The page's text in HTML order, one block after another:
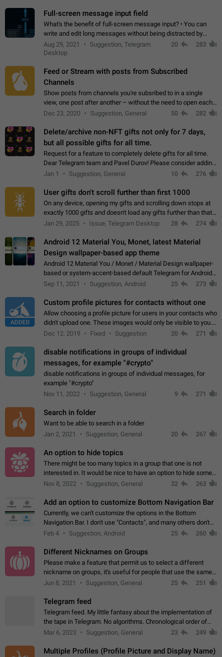
Full-screen message input field
What's the benefit of full-screen message input? • You can
write and edit long messages without being distracted by
searching for the desired piece of text using the slider • You
will not have to use…
Aug 29, 2021
Suggestion, Telegram
Desktop
20 283
Feed or Stream with posts from Subscribed
Channels
Show posts from channels you're subsribed to in a single
view, one post after another – without the need to open each
channel seprately to see what's new. Like Twitter and other
Dec 23, 2020 Suggestion, General 50 282
Delete/archive non-NFT gifts not only for 7 days,
but all possible gifts for all time.
Request for a feature to completely delete gifts for all time.
Dear Telegram team and Pavel Durov! Please consider adding
a feature to completely delete received gifts. At the moment,
Jan 1 Suggestion, General 10 276
User gifts don't scroll further than first 1000
On any device, opening my gifts and scrolling down stops at
exactly 1000 gifts and doesn't load any gifts further than that
Steps to reproduce 1. Open my profile 2. Tap on Gifts 3. Scroll
Jan 29, 2025 Issue, Telegram Desktop 28 274
Android 12 Material You, Monet, latest Material
Design wallpaper-based app theme
Android 12 Material You / Monet / Material Design wallpaper-
based or system-accent-based default Telegram for Android
app theme, compatible with Material You system theme.
Sep 11, 2021 Suggestion, Android 25 273
ADDED
Custom profile pictures for contacts without one
Allow choosing a profile picture for users in your contacts who
didn't upload one. These images would only be visible to you.
Use cases - Improve the visual appeal of your chat list. - Find
Dec 12, 2019 Fixed Suggestion 20 271
disable notifications in groups of individual
messages, for example "#crypto"
disable notifications in groups of individual messages, for
example "#crypto"
Nov 11, 2022
Suggestion, General 9 271
Search in folder
Want to be able to search in a folder
Jan 2, 2021
Suggestion, General 20 267
An option to hide topics
There might be too many topics in a group that one is not
interested in. It would be nice to have an option to hide some
topics.
Nov 8, 2022 Suggestion, General 32 263
Add an option to customize Bottom Navigation Bar
Currently, we can't customize the options in the Bottom
Navigation Bar. I don't use "Contacts", and many others don't
either. Please add an option to fully customize the Bottom
Feb 4 Suggestion, Android 25 260
Different Nicknames on Groups
Please make a feature that permit us to select a different
nickname on groups, it's useful for people that use the same
account in multiple groups including work (when we identify
Jun 8, 2021 Suggestion, General 25 251
Telegram feed
Telegram feed. My little fantasy about the implementation of
the tape in Telegram. No algorithms. Chronological order of
posts. You choose which channels will be shown in your feed.
Mar 6, 2023 Suggestion, General 23 249
Multiple Profiles (Profile Picture and Display Name)